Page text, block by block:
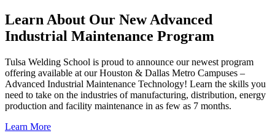
Learn About Our New Advanced
Industrial Maintenance Program
Tulsa Welding School is proud to announce our newest program
offering available at our Houston & Dallas Metro Campuses –
Advanced Industrial Maintenance Technology! Learn the skills you
need to take on the industries of manufacturing, distribution, energy
production and facility maintenance in as few as 7 months.
Learn More